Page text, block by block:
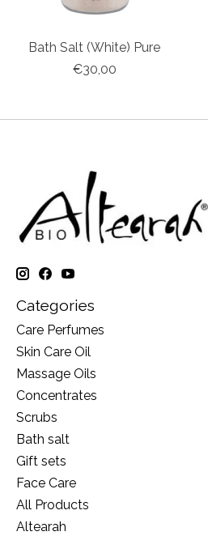
Bath Salt (White) Pure
€30,00
Categories
Care Perfumes
Skin Care Oil
Massage Oils
Concentrates
Scrubs
Bath salt
Gift sets
Face Care
All Products
Altearah